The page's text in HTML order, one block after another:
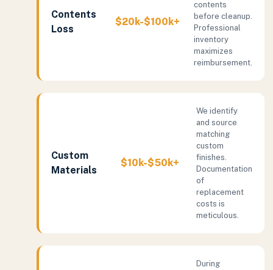
Contents
Loss
$20k-$100k+
contents
before cleanup.
Professional
inventory
maximizes
reimbursement.
Custom
Materials
$10k-$50k+
We identify
and source
matching
custom
finishes.
Documentation
of
replacement
costs is
meticulous.
During